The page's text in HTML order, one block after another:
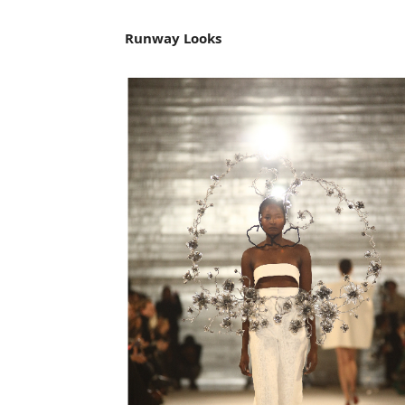
Runway Looks